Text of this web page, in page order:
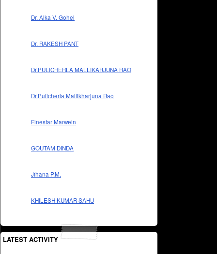
Dr. Alka V. Gohel
Dr. RAKESH PANT
Dr.PULICHERLA MALLIKARJUNA RAO
Dr.Pulicherla Mallikharjuna Rao
Finestar Marwein
GOUTAM DINDA
Jihana P.M.
KHILESH KUMAR SAHU
LATEST ACTIVITY